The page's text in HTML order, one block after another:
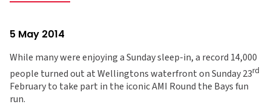
5 May 2014
While many were enjoying a Sunday sleep-in, a record 14,000
people turned out at Wellingtons waterfront on Sunday 23rd
February to take part in the iconic AMI Round the Bays fun
run.